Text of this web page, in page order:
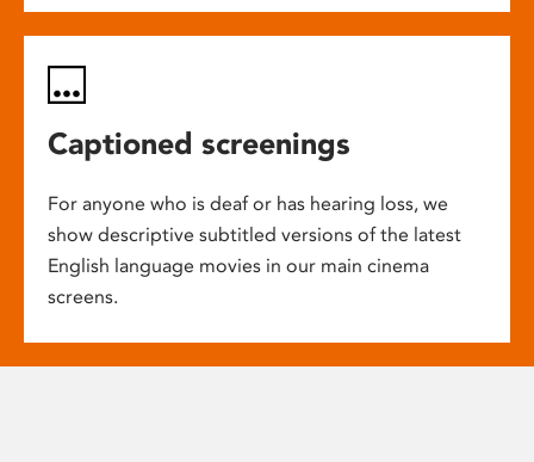
Captioned screenings
For anyone who is deaf or has hearing loss, we
show descriptive subtitled versions of the latest
English language movies in our main cinema
screens.